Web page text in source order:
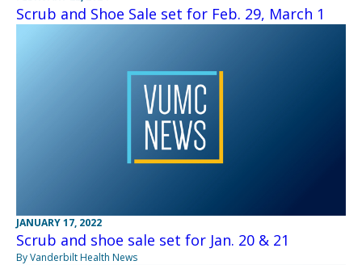
Scrub and Shoe Sale set for Feb. 29, March 1
JANUARY 17, 2022
Scrub and shoe sale set for Jan. 20 & 21
By Vanderbilt Health News